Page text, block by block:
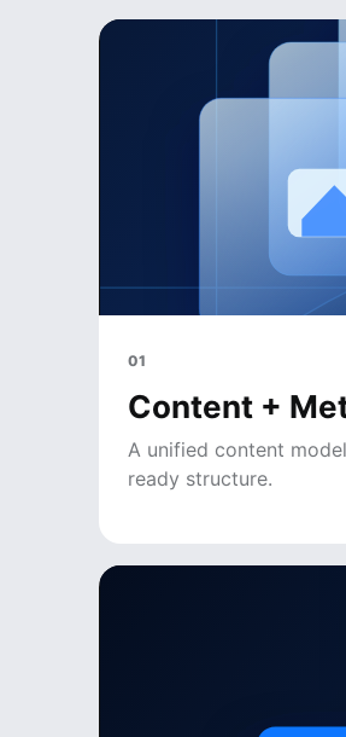
01
Content +
A unified content
ready structure.